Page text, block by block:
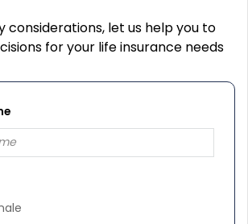
considerations, let us help you to
for your life insurance needs